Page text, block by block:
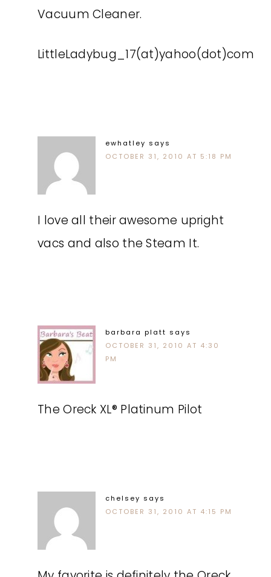
Vacuum Cleaner.
LittleLadybug_17(at)yahoo(dot)com
ewhatley says
OCTOBER 31, 2010 AT 5:18 PM
I love all their awesome upright
vacs and also the Steam It.
barbara platt says
OCTOBER 31, 2010 AT 4:30
PM
The Oreck XL® Platinum Pilot
chelsey says
OCTOBER 31, 2010 AT 4:15 PM